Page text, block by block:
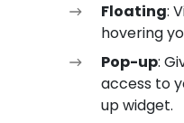
Floating:
hovering
Pop-up:
access to
up widget.